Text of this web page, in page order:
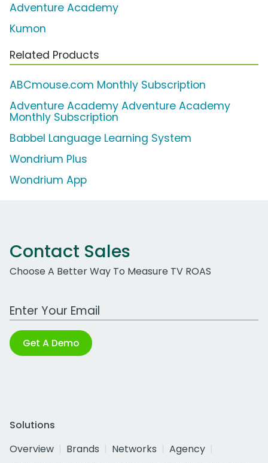
Adventure Academy
Kumon
Related Products
ABCmouse.com Monthly Subscription
Adventure Academy Adventure Academy
Monthly Subscription
Babbel Language Learning System
Wondrium Plus
Wondrium App
Contact Sales
Choose A Better Way To Measure TV ROAS
Work Email Address
Get A Demo
Solutions
Overview
Brands Networks
Agency